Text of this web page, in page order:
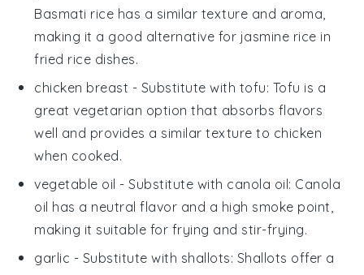
Basmati rice has a similar texture and aroma,
making it a good alternative for jasmine rice in
fried rice dishes.
chicken breast - Substitute with tofu: Tofu is a
great vegetarian option that absorbs flavors
well and provides a similar texture to chicken
when cooked.
vegetable oil - Substitute with canola oil: Canola
oil has a neutral flavor and a high smoke point,
making it suitable for frying and stir-frying.
garlic - Substitute with shallots: Shallots offer a